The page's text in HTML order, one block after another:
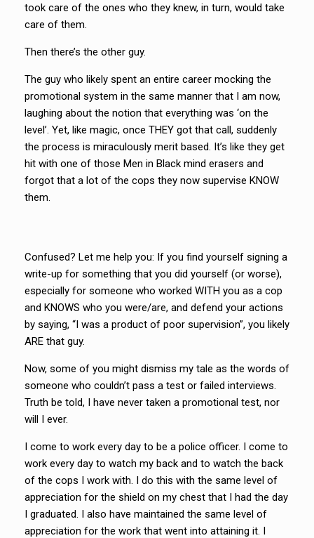
took care of the ones who they knew, in turn, would take
care of them.
Then there’s the other guy.
The guy who likely spent an entire career mocking the
promotional system in the same manner that I am now,
laughing about the notion that everything was ‘on the
level’. Yet, like magic, once THEY got that call, suddenly
the process is miraculously merit based. It’s like they get
hit with one of those Men in Black mind erasers and
forgot that a lot of the cops they now supervise KNOW
them.
Confused? Let me help you: If you find yourself signing a
write-up for something that you did yourself (or worse),
especially for someone who worked WITH you as a cop
and KNOWS who you were/are, and defend your actions
by saying, “I was a product of poor supervision”, you likely
ARE that guy.
Now, some of you might dismiss my tale as the words of
someone who couldn’t pass a test or failed interviews.
Truth be told, I have never taken a promotional test, nor
will I ever.
I come to work every day to be a police officer. I come to
work every day to watch my back and to watch the back
of the cops I work with. I do this with the same level of
appreciation for the shield on my chest that I had the day
I graduated. I also have maintained the same level of
appreciation for the work that went into attaining it. I